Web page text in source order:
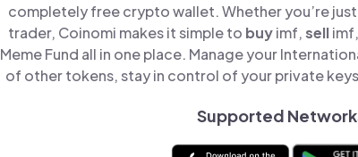
completely free crypto wallet. Whether you’re
trader, Coinomi makes it simple to buyimf,sellimf,
Meme Fund all in one place. Manage your
of other tokens, stay in control of your private
Supported